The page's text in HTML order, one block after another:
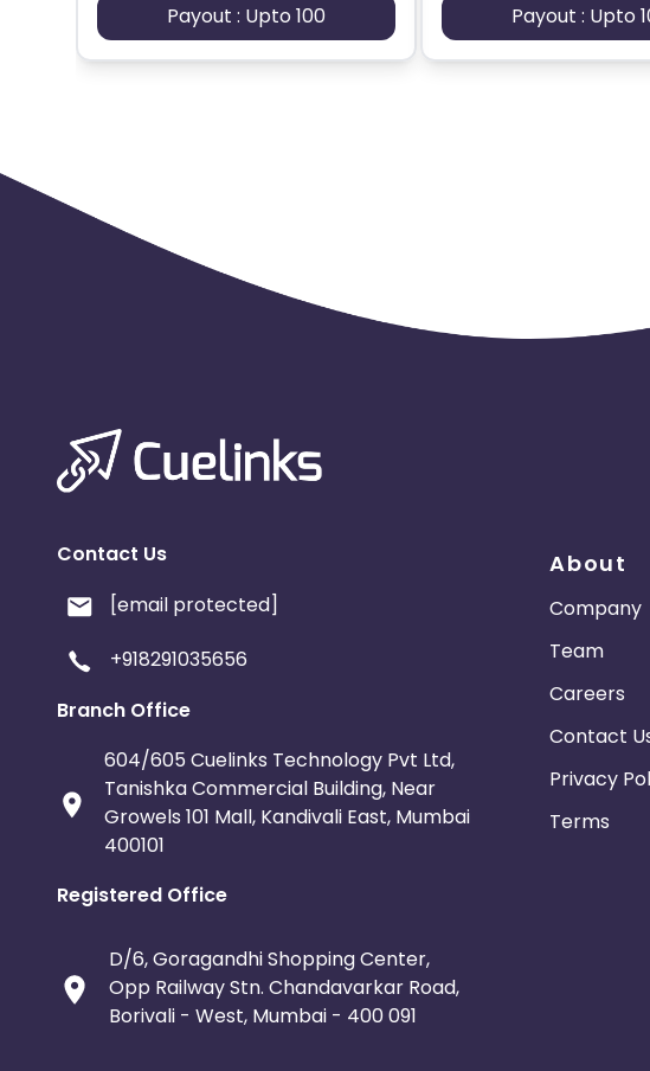
Payout : Upto 100
Payout : Upto
Contact Us
[email protected]
+918291035656
Branch Office
604/605 Cuelinks Technology Pvt Ltd,
Tanishka Commercial Building, Near
Growels 101 Mall, Kandivali East, Mumbai
400101
Registered Office
D/6, Goragandhi Shopping Center,
Opp Railway Stn. Chandavarkar Road,
Borivali - West, Mumbai - 400 091
About
Company
Team
Careers
Contact
Privacy
Terms